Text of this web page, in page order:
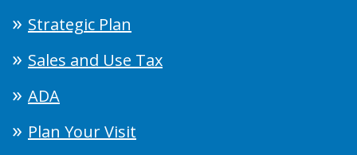
Strategic Plan
Sales and Use Tax
ADA
Plan Your Visit